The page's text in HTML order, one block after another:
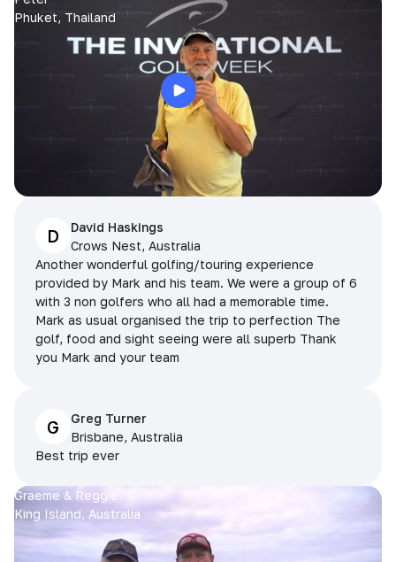
Phuket, Thailand
D
David Haskings
Crows Nest, Australia
Another wonderful golfing/touring experience
provided by Mark and his team. We were a group of 6
with 3 non golfers who all had a memorable time.
Mark as usual organised the trip to perfection The
golf, food and sight seeing were all superb Thank
you Mark and your team
G
Greg Turner
Brisbane, Australia
Best trip ever
Graeme & Reggie
King Island, Australia